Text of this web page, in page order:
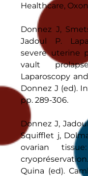
Healthcare,
Donnez J,
Jadoul P.
severe uterine
vault
Laparoscopy
Donnez J (ed).
pp. 289-306.
Donnez J,
Squifflet j,
ovarian
Quina (ed).